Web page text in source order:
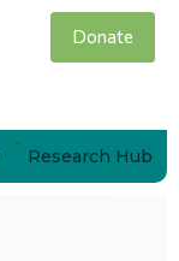
Donate
Research Hub